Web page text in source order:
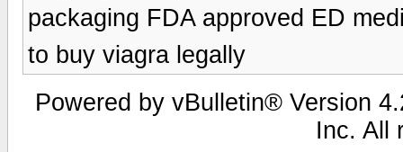
packaging FDA approved ED
to buy viagra legally
Powered by vBulletin® Version
Inc. All